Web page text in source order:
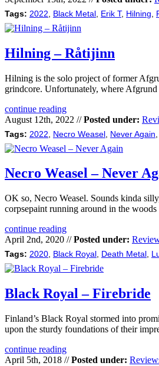
Tags: 2022 Black Metal Erik T, Hilning
Hilning – Råtijinn
Hilning is the solo project of former
grindcore. Unfortunately, where
continue reading
August 12th, 2022 //Posted under:
Tags: 2022 Necro Weasel Never Again
Necro Weasel – Never
OK so, Necro Weasel. Sounds kinda
corpsepaint running around in the
continue reading
April 2nd, 2020 //Posted under:
Tags: 2020, Black Royal , Death Metal ,
Black Royal – Firebride
Finland’s Black Royal stormed into
upon the sturdy foundations of their
continue reading
April 5th, 2018 //Posted under: